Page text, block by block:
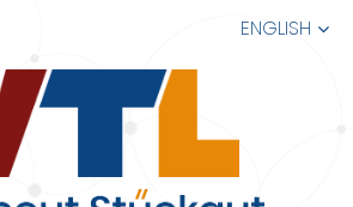
ENGLISH